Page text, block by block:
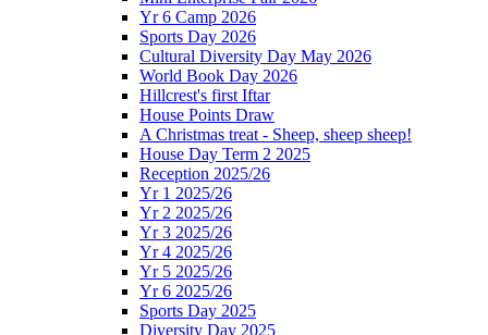
Yr 6 Camp 2026
Sports Day 2026
Cultural Diversity Day May 2026
World Book Day 2026
Hillcrest's first Iftar
House Points Draw
A Christmas treat - Sheep, sheep sheep!
House Day Term 2 2025
Reception 2025/26
Yr 1 2025/26
Yr 2 2025/26
Yr 3 2025/26
Yr 4 2025/26
Yr 5 2025/26
Yr 6 2025/26
Sports Day 2025
Diversity Day 2025